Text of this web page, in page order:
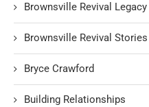
Brownsville Revival Legacy
Brownsville Revival Stories
Bryce Crawford
Building Relationships